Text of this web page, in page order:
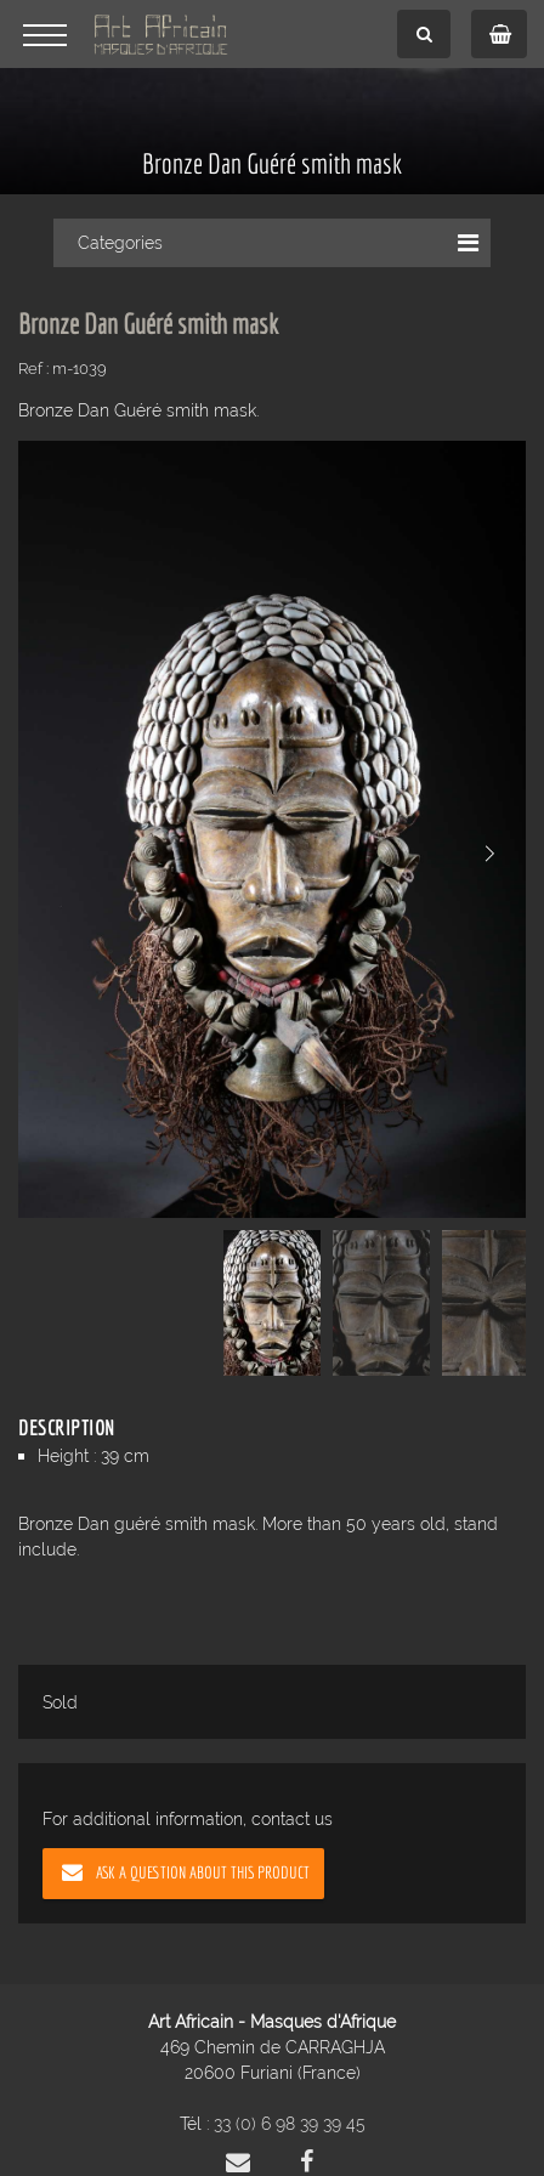
Bronze Dan Guéré smith mask
Categories
Bronze Dan Guéré smith mask
Ref : m-1039
Bronze Dan Guéré smith mask.
DESCRIPTION
Height : 39 cm
Bronze Dan guéré smith mask. More than 50 years old, stand
include.
Sold
For additional information, contact us
ASK A QUESTION ABOUT THIS PRODUCT
Art Africain - Masques d'Afrique
469 Chemin de CARRAGHJA
20600 Furiani (France)
Tél : 33 (0) 6 98 39 39 45